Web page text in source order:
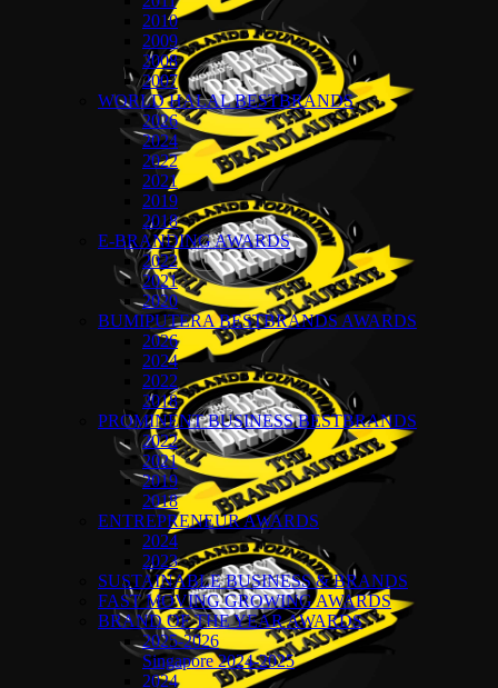
2010
2009
2008
2007
WORLD HALAL BESTBRANDS
2026
2024
2022
2021
2019
2018
E-BRANDING AWARDS
2022
2021
2020
BUMIPUTERA BESTBRANDS AWARDS
2026
2024
2022
2018
PROMINENT BUSINESS BESTBRANDS
2022
2021
2019
2018
ENTREPRENEUR AWARDS
2024
2023
SUSTAINABLE BUSINESS & BRANDS
FAST MOVING GROWING AWARDS
BRAND OF THE YEAR AWARDS
2025-2026
Singapore 2024-2025
2024